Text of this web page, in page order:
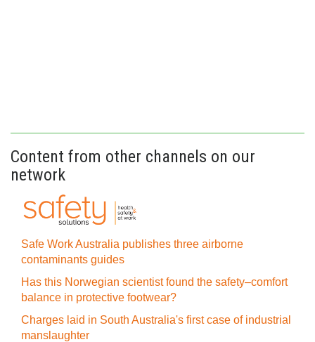
Content from other channels on our
network
Safe Work Australia publishes three airborne
contaminants guides
Has this Norwegian scientist found the safety–comfort
balance in protective footwear?
Charges laid in South Australia's first case of industrial
manslaughter